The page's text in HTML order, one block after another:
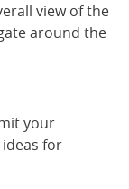
view of the
around the
your
for